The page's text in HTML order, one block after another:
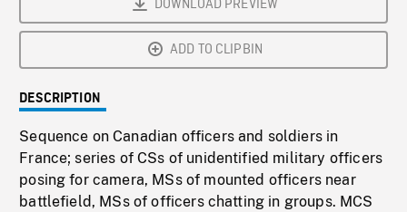
DOWNLOAD PREVIEW
ADD TO CLIPBIN
DESCRIPTION
Sequence on Canadian officers and soldiers in
France; series of CSs of unidentified military officers
posing for camera, MSs of mounted officers near
battlefield, MSs of officers chatting in groups. MCS